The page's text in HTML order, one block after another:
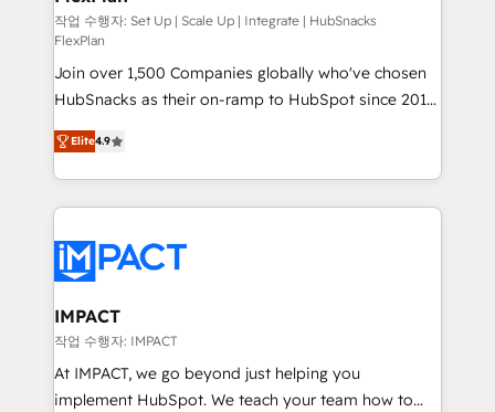
improve customer experiences. With our bright
people, exciting ideas and can-do mentality, we
ensure revenue growth on a daily basis. So tell us
your challenge; our passionate and growth driven
team of 100+ experts is ready for you! Driving digital
growth | www.brightdigital.com
작업 수행자: Set Up | Scale Up | Integrate | HubSnacks
FlexPlan
Join over 1,500 Companies globally who've chosen
HubSnacks as their on-ramp to HubSpot since 2014
Simple pay-as-you-go plans that accelerate value...
1️⃣ Set Up | Onboarding New or Check-fixing existing
HubSpot portals 2️⃣ Scale Up | 100% HubSpot Task
Execution... Global 24/7 ... All Experts 3️⃣ Integrate |
Slash months from your API Integration project... ⬅️
Click "Contact Business" ⬅️ to access 150+ Kickstart
Integration templates that put HubSpot in the center
of your tech stack, syncing... 🛍️ Shopify or
WooCommerce 💲 Stripe or Paypal 💰 Sage or
Netsuite 🤖 Google or Microsoft ✍️ DocuSign or
Elite4.9
IMPACT
작업 수행자: IMPACT
At IMPACT, we go beyond just helping you
implement HubSpot. We teach your team how to